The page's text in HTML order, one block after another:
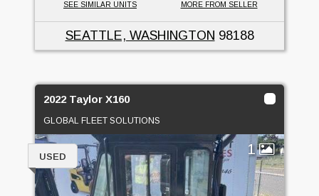
SEE SIMILAR UNITS MORE FROM SELLER
SEATTLE, WASHINGTON 98188
2022 Taylor X160
GLOBAL FLEET SOLUTIONS
1
USED